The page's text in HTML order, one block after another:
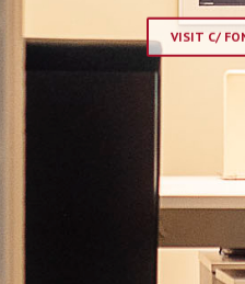
VISIT C/